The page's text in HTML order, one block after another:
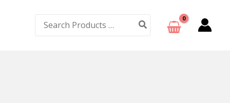
Search
for: